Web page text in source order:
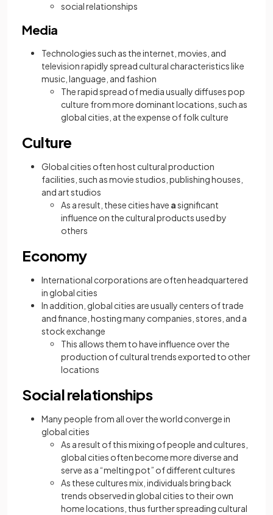
social relationships
Media
Technologies such as the internet, movies, and
television rapidly spread cultural characteristics like
music, language, and fashion
The rapid spread of media usually diffuses pop
culture from more dominant locations, such as
global cities, at the expense of folk culture
Culture
Global cities often host cultural production
facilities, such as movie studios, publishing houses,
and art studios
As a result, these cities have asignificant
influence on the cultural products used by
others
Economy
International corporations are often headquartered
in global cities
In addition, global cities are usually centers of trade
and finance, hosting many companies, stores, and a
stock exchange
This allows them to have influence over the
production of cultural trends exported to other
locations
Social relationships
Many people from all over the world converge in
global cities
As a result of this mixing of people and cultures,
global cities often become more diverse and
serve as a “melting pot” of different cultures
As these cultures mix, individuals bring back
trends observed in global cities to their own
home locations, thus further spreading cultural